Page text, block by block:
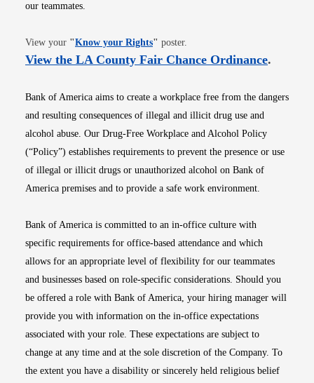
our teammates.
View your "Know your RightsOpens in new window
" poster.
View the LA County Fair Chance OrdinanceOpens
.
Bank of America aims to create a workplace free from the dangers
and resulting consequences of illegal and illicit drug use and
alcohol abuse. Our Drug-Free Workplace and Alcohol Policy
(“Policy”) establishes requirements to prevent the presence or use
of illegal or illicit drugs or unauthorized alcohol on Bank of
America premises and to provide a safe work environment.
Bank of America is committed to an in-office culture with
specific requirements for office-based attendance and which
allows for an appropriate level of flexibility for our teammates
and businesses based on role-specific considerations. Should you
be offered a role with Bank of America, your hiring manager will
provide you with information on the in-office expectations
associated with your role. These expectations are subject to
change at any time and at the sole discretion of the Company. To
the extent you have a disability or sincerely held religious belief